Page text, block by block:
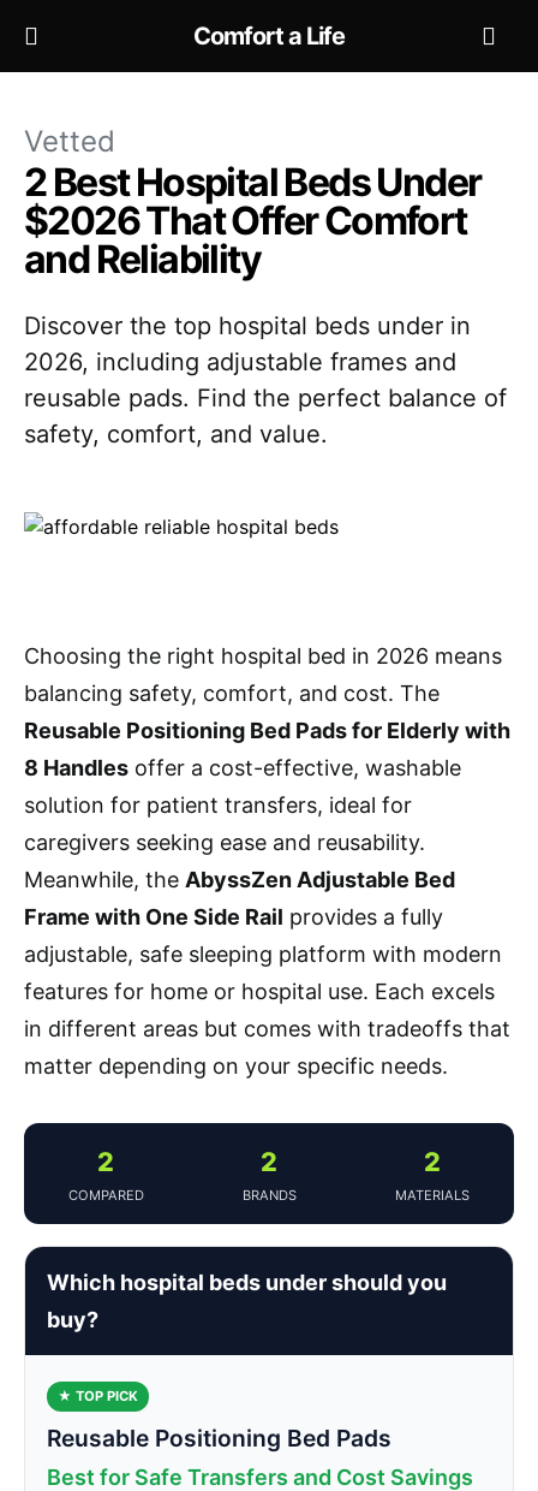
Comfort a Life
Vetted
2 Best Hospital Beds Under
$2026 That Offer Comfort
and Reliability
Discover the top hospital beds under in
2026, including adjustable frames and
reusable pads. Find the perfect balance of
safety, comfort, and value.
Choosing the right hospital bed in 2026 means
balancing safety, comfort, and cost. The
Reusable Positioning Bed Pads for Elderly with
8 Handles offer a cost-effective, washable
solution for patient transfers, ideal for
caregivers seeking ease and reusability.
Meanwhile, the AbyssZen Adjustable Bed
Frame with One Side Rail provides a fully
adjustable, safe sleeping platform with modern
features for home or hospital use. Each excels
in different areas but comes with tradeoffs that
matter depending on your specific needs.
2
COMPARED
2
BRANDS
2
MATERIALS
Which hospital beds under should you
buy?
★ TOP PICK
Reusable Positioning Bed Pads
Best for Safe Transfers and Cost Savings